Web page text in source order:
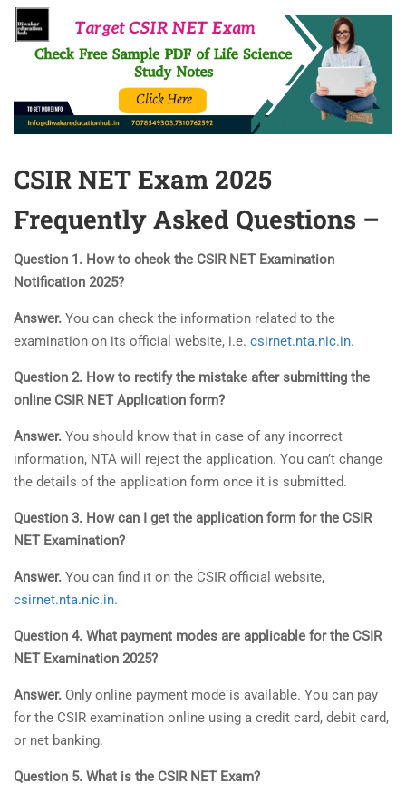
CSIR NET Exam 2025
Frequently Asked Questions –
Question 1. How to check the CSIR NET Examination
Notification 2025?
Answer. You can check the information related to the
examination on its official website, i.e. csirnet.nta.nic.in.
Question 2. How to rectify the mistake after submitting the
online CSIR NET Application form?
Answer. You should know that in case of any incorrect
information, NTA will reject the application. You can’t change
the details of the application form once it is submitted.
Question 3. How can I get the application form for the CSIR
NET Examination?
Answer. You can find it on the CSIR official website,
csirnet.nta.nic.in.
Question 4. What payment modes are applicable for the CSIR
NET Examination 2025?
Answer. Only online payment mode is available. You can pay
for the CSIR examination online using a credit card, debit card,
or net banking.
Question 5. What is the CSIR NET Exam?